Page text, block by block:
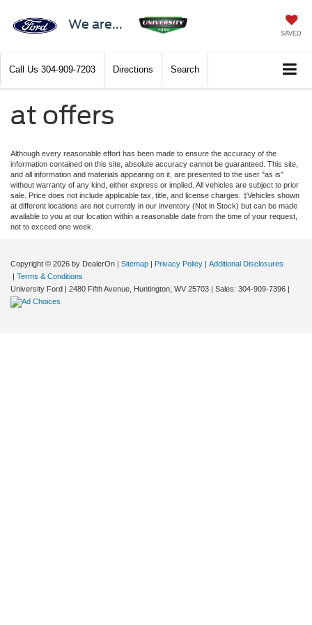
We are...
SAVED
Call Us 304-909-7203 Directions Search
at offers
Although every reasonable effort has been made to ensure the accuracy of the
information contained on this site, absolute accuracy cannot be guaranteed. This site,
and all information and materials appearing on it, are presented to the user "as is"
without warranty of any kind, either express or implied. All vehicles are subject to prior
sale. Price does not include applicable tax, title, and license charges. ‡Vehicles shown
at different locations are not currently in our inventory (Not in Stock) but can be made
available to you at our location within a reasonable date from the time of your request,
not to exceed one week.
Copyright © 2026 by DealerOn | Sitemap | Privacy Policy | Additional Disclosures
| Terms & Conditions
University Ford | 2480 Fifth Avenue, Huntington, WV 25703 | Sales: 304-909-7396 |